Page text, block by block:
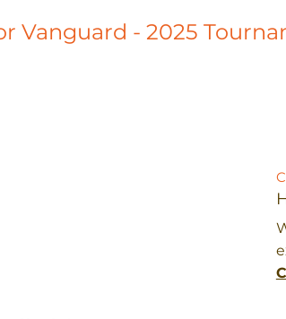
Vanguard - 2025